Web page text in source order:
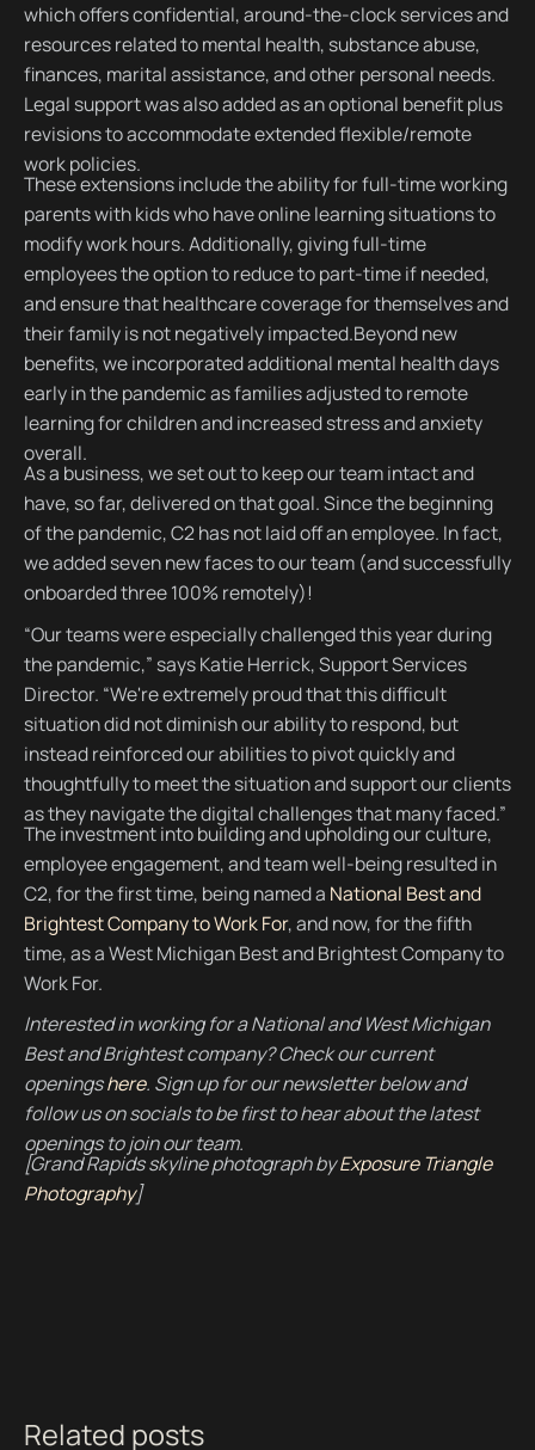
which offers confidential, around-the-clock services and
resources related to mental health, substance abuse,
finances, marital assistance, and other personal needs.
Legal support was also added as an optional benefit plus
revisions to accommodate extended flexible/remote
work policies.
These extensions include the ability for full-time working
parents with kids who have online learning situations to
modify work hours. Additionally, giving full-time
employees the option to reduce to part-time if needed,
and ensure that healthcare coverage for themselves and
their family is not negatively impacted.Beyond new
benefits, we incorporated additional mental health days
early in the pandemic as families adjusted to remote
learning for children and increased stress and anxiety
overall.
As a business, we set out to keep our team intact and
have, so far, delivered on that goal. Since the beginning
of the pandemic, C2 has not laid off an employee. In fact,
we added seven new faces to our team (and successfully
onboarded three 100% remotely)!
“Our teams were especially challenged this year during
the pandemic,” says Katie Herrick, Support Services
Director. “We're extremely proud that this difficult
situation did not diminish our ability to respond, but
instead reinforced our abilities to pivot quickly and
thoughtfully to meet the situation and support our clients
as they navigate the digital challenges that many faced.”
The investment into building and upholding our culture,
employee engagement, and team well-being resulted in
C2, for the first time, being named a National Best and
Brightest Company to Work For, and now, for the fifth
time, as a West Michigan Best and Brightest Company to
Work For.
Interested in working for a National and West Michigan
Best and Brightest company? Check our current
openingshere. Sign up for our newsletter below and
follow us on socials to be first to hear about the latest
openings to join our team.
[Grand Rapids skyline photograph byExposure Triangle
Photography]
Related posts